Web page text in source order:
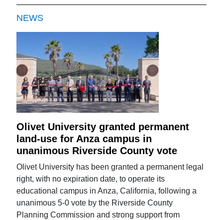
NEWS
Olivet University granted permanent
land-use for Anza campus in
unanimous Riverside County vote
Olivet University has been granted a permanent legal
right, with no expiration date, to operate its
educational campus in Anza, California, following a
unanimous 5-0 vote by the Riverside County
Planning Commission and strong support from